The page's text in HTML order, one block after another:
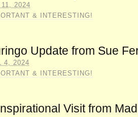
2024
& INTERESTING!
Update from Sue
4, 2024
& INTERESTING!
Visit from